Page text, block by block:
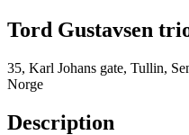
Tord Gustavsen
35, Karl Johans gate, Tullin,
Norge
Description